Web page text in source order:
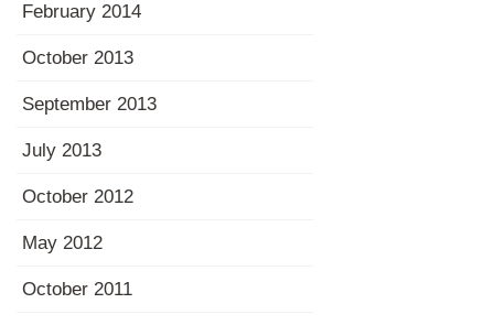
February 2014
October 2013
September 2013
July 2013
October 2012
May 2012
October 2011